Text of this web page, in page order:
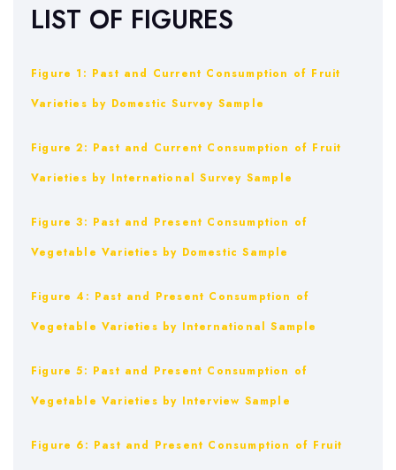
LIST OF FIGURES
Figure 1: Past and Current Consumption of Fruit
Varieties by Domestic Survey Sample
Figure 2: Past and Current Consumption of Fruit
Varieties by International Survey Sample
Figure 3: Past and Present Consumption of
Vegetable Varieties by Domestic Sample
Figure 4: Past and Present Consumption of
Vegetable Varieties by International Sample
Figure 5: Past and Present Consumption of
Vegetable Varieties by Interview Sample
Figure 6: Past and Present Consumption of Fruit